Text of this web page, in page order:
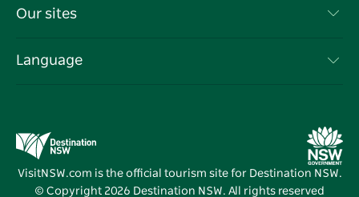
Cookie Notice
Events
Travel Information
Business in NSW
Our sites
Destination NSW Media Centre
Vivid Sydney
Language
VisitNSW.com is the official tourism site for Destination NSW.
© Copyright 2026 Destination NSW. All rights reserved